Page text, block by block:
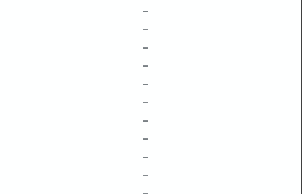
–
–
–
–
–
–
–
–
–
–